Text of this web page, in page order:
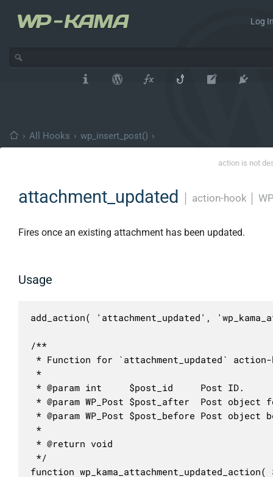
Log
› All Hooks › wp_insert_post() ›
action is not
attachment_updated action-hook
Fires once an existing attachment has been updated.
Usage
add_action( 'attachment_updated',
/**
* Function for `attachment_updated` action-
*
* @param int     $post_id     Post ID.
* @param WP_Post $post_after  Post
* @param WP_Post $post_before Post
*
* @return void
*/
function